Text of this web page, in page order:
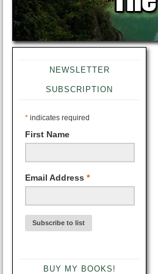
NEWSLETTER
SUBSCRIPTION
* indicates required
First Name
Email Address *
BUY MY BOOKS!